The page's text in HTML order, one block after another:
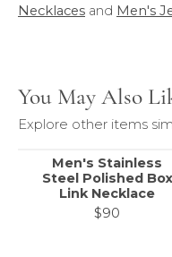
Necklaces and Men's
You May Also
Explore other items
Men's Stainless
Steel Polished Box
Link Necklace
$90